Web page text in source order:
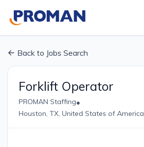
Back to Jobs Search
Forklift Operator
PROMAN Staffing•
Houston, TX, United States of America